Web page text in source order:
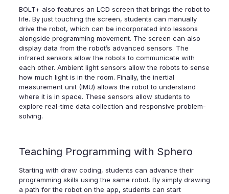
BOLT+ also features an LCD screen that brings the robot to
life. By just touching the screen, students can manually
drive the robot, which can be incorporated into lessons
alongside programming movement. The screen can also
display data from the robot’s advanced sensors. The
infrared sensors allow the robots to communicate with
each other. Ambient light sensors allow the robots to sense
how much light is in the room. Finally, the inertial
measurement unit (IMU) allows the robot to understand
where it is in space. These sensors allow students to
explore real-time data collection and responsive problem-
solving.
Teaching Programming with Sphero
Starting with draw coding, students can advance their
programming skills using the same robot. By simply drawing
a path for the robot on the app, students can start